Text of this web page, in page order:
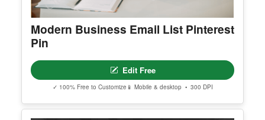
Modern Business Email List Pinterest
Pin
Edit Free
✓ 100% Free to Customize 📱 Mobile & desktop • 300 DPI